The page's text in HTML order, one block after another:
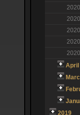
April
2019